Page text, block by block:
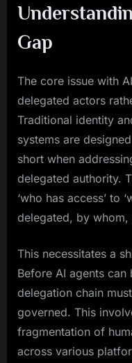
Gap
The core issue with
delegated actors
Traditional identity
systems are
short when
delegated authority.
‘who has access’ to
delegated, by whom,
This necessitates a
Before AI agents
delegation chain
governed. This
fragmentation of
across various